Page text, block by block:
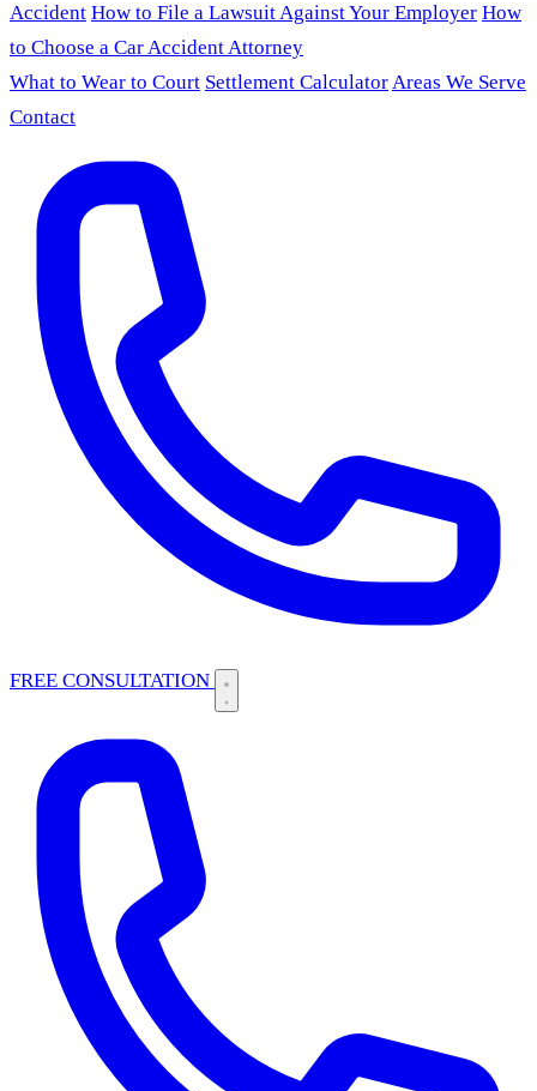
Accident How to File a Lawsuit Against Your Employer How
to Choose a Car Accident Attorney
What to Wear to Court Settlement CalculatorAreas We Serve
Contact
FREE CONSULTATION